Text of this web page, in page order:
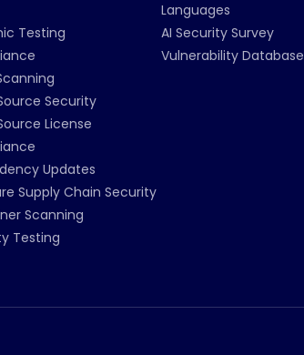
Testing
Security
License
Updates
Supply Chain Security
Scanning
Testing
Languages
AI Security Survey
Vulnerability Database